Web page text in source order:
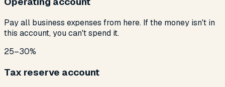
Pay all business expenses from here. If the money isn't in
this account, you can't spend it.
25–30%
Tax reserve account